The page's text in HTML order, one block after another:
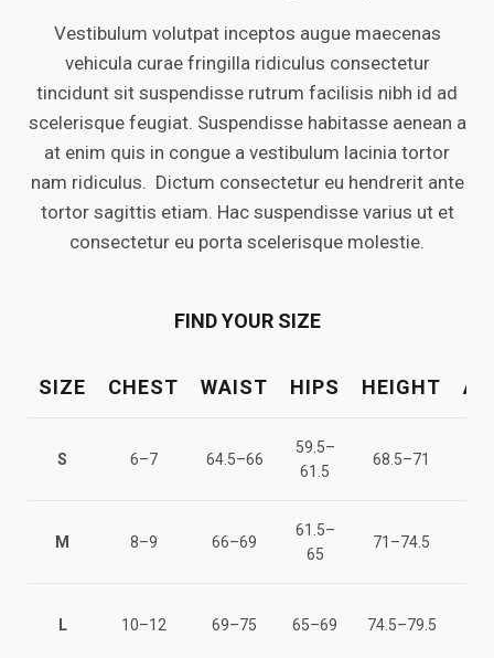
Vestibulum volutpat inceptos augue maecenas
vehicula curae fringilla ridiculus consectetur
tincidunt sit suspendisse rutrum facilisis nibh id ad
scelerisque feugiat. Suspendisse habitasse aenean a
at enim quis in congue a vestibulum lacinia tortor
nam ridiculus. Dictum consectetur eu hendrerit ante
tortor sagittis etiam. Hac suspendisse varius ut et
consectetur eu porta scelerisque molestie.
FIND YOUR SIZE
SIZE CHEST WAIST HIPS HEIGHT
S 6–7 64.5–66
59.5–
61.5
68.5–71
M 8–9 66–69
61.5–
65
71–74.5
L 10–12 69–75 65–69 74.5–79.5